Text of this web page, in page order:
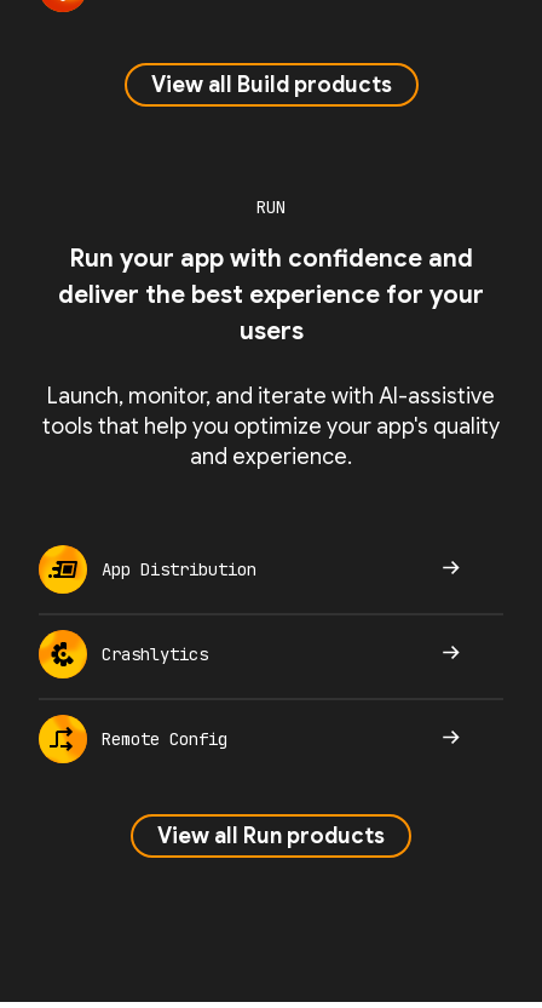
View all Build products
RUN
Run your app with confidence and
deliver the best experience for your
users
Launch, monitor, and iterate with AI-assistive
tools that help you optimize your app's quality
and experience.
App Distribution
Crashlytics
Remote Config
View all Run products